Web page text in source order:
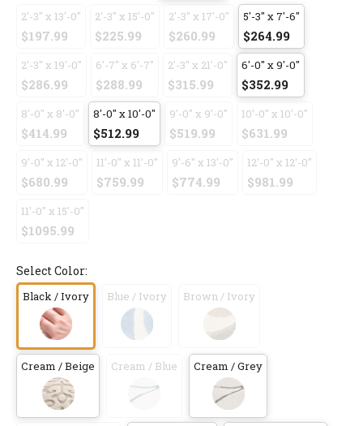
2'-3" x 13'-0"
$197.99
2'-3" x 15'-0"
$225.99
2'-3" x 17'-0"
$260.99
5'-3" x 7'-6"
$264.99
2'-3" x 19'-0"
$286.99
6'-7" x 6'-7"
$288.99
2'-3" x 21'-0"
$315.99
6'-0" x 9'-0"
$352.99
8'-0" x 8'-0"
$414.99
8'-0" x 10'-0"
$512.99
9'-0" x 9'-0"
$519.99
10'-0" x 10'-0"
$631.99
9'-0" x 12'-0"
$680.99
11'-0" x 11'-0"
$759.99
9'-6" x 13'-0"
$774.99
12'-0" x 12'-0"
$981.99
11'-0" x 15'-0"
$1095.99
Select Color:
Black / Ivory Blue / Ivory Brown / Ivory
Cream / Beige Cream / Blue Cream / Grey